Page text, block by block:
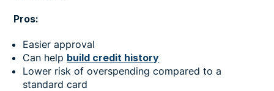
Pros:
Easier approval
Can help build credit history
Lower risk of overspending compared to a
standard card